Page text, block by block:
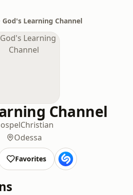
God's Learning Channel
Channel
Christian
Odessa
Favorites